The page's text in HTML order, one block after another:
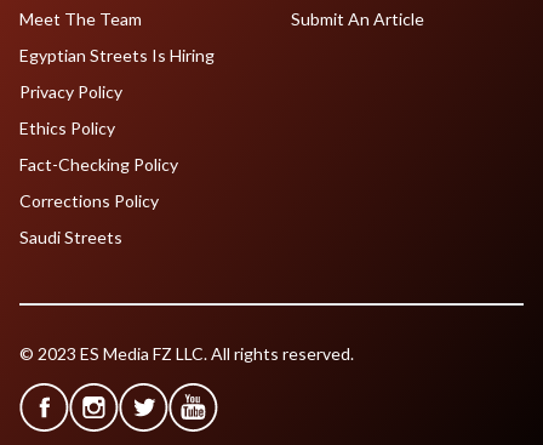
Meet The Team
Egyptian Streets Is Hiring
Submit An Article
Privacy Policy
Ethics Policy
Fact-Checking Policy
Corrections Policy
Saudi Streets
© 2023 ES Media FZ LLC. All rights reserved.